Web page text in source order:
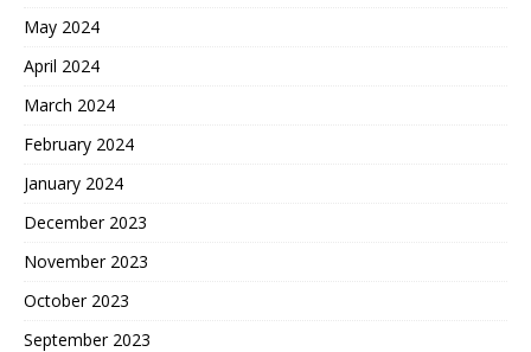
May 2024
April 2024
March 2024
February 2024
January 2024
December 2023
November 2023
October 2023
September 2023